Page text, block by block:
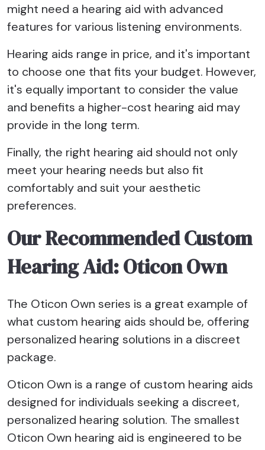
might need a hearing aid with advanced
features for various listening environments.
Hearing aids range in price, and it's important
to choose one that fits your budget. However,
it's equally important to consider the value
and benefits a higher-cost hearing aid may
provide in the long term.
Finally, the right hearing aid should not only
meet your hearing needs but also fit
comfortably and suit your aesthetic
preferences.
Our Recommended Custom
Hearing Aid: Oticon Own
The Oticon Own series is a great example of
what custom hearing aids should be, offering
personalized hearing solutions in a discreet
package.
Oticon Own is a range of custom hearing aids
designed for individuals seeking a discreet,
personalized hearing solution. The smallest
Oticon Own hearing aid is engineered to be